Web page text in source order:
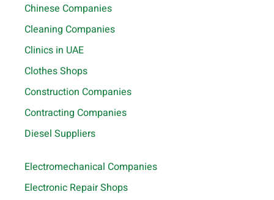
Chinese Companies
Cleaning Companies
Clinics in UAE
Clothes Shops
Construction Companies
Contracting Companies
Diesel Suppliers
Electromechanical Companies
Electronic Repair Shops